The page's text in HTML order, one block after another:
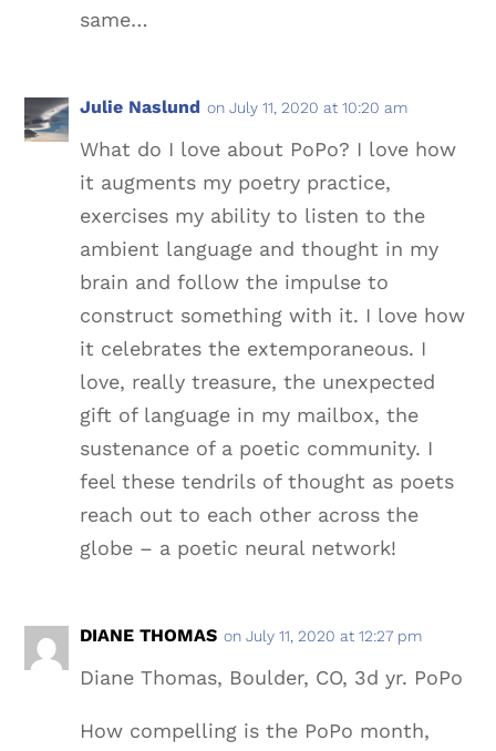
same…
Julie Naslund on July 11, 2020 at 10:20 am
What do I love about PoPo? I love how
it augments my poetry practice,
exercises my ability to listen to the
ambient language and thought in my
brain and follow the impulse to
construct something with it. I love how
it celebrates the extemporaneous. I
love, really treasure, the unexpected
gift of language in my mailbox, the
sustenance of a poetic community. I
feel these tendrils of thought as poets
reach out to each other across the
globe – a poetic neural network!
DIANE THOMAS on July 11, 2020 at 12:27 pm
Diane Thomas, Boulder, CO, 3d yr. PoPo
How compelling is the PoPo month,